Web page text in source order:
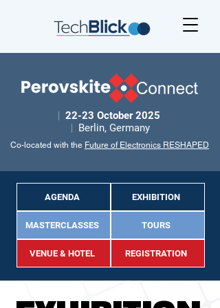
| 22-23 October 2025
| Berlin, Germany
Co-located with the Future of Electronics RESHAPED
AGENDA
MASTERCLASSES
VENUE & HOTEL
EXHIBITION
TOURS
REGISTRATION